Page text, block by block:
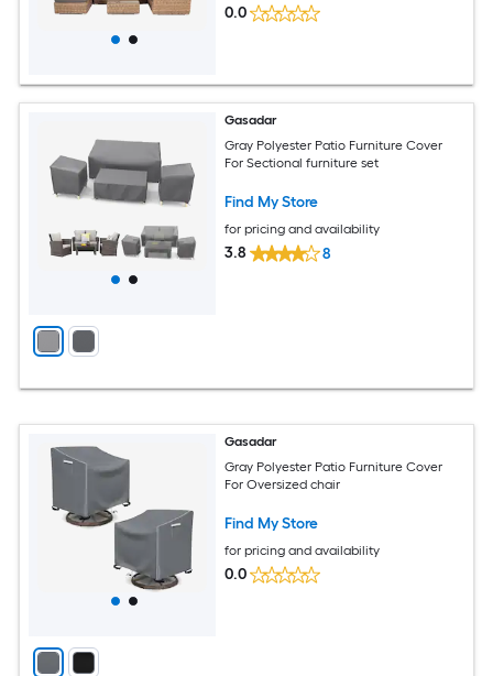
0.0
Gasadar
Gray Polyester Patio Furniture Cover
For Sectional furniture set
Find My Store
for pricing and availability
3.8 8
Gasadar
Gray Polyester Patio Furniture Cover
For Oversized chair
Find My Store
for pricing and availability
0.0